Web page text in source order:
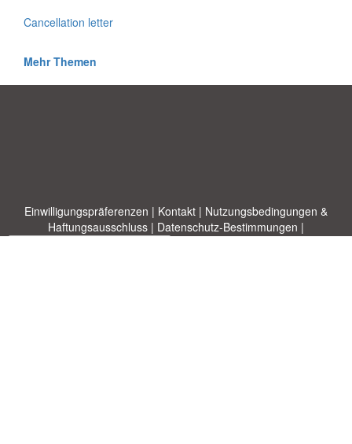
Cancellation letter
Mehr Themen
Einwilligungspräferenzen | Kontakt | Nutzungsbedingungen &
Haftungsausschluss | Datenschutz-Bestimmungen |